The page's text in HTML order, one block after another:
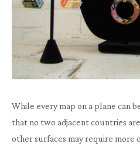
While every map on a plane can
that no two adjacent countries
other surfaces may require more